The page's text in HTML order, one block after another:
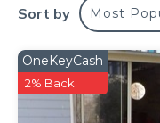
Trade Museum is
Stone Bridge is 28
fleuve.
Le long du fleuve
Sort by Most
OneKeyCash
2% Back